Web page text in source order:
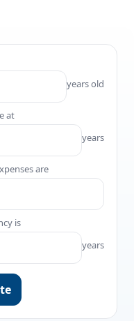
years old
at
years
are
is
years